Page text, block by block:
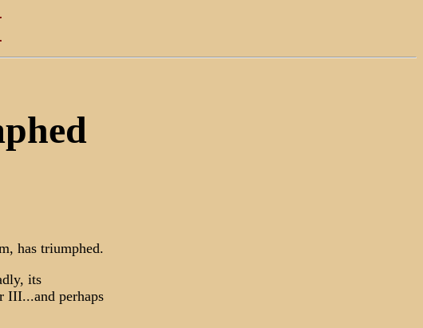
has triumphed.
its
III...and perhaps